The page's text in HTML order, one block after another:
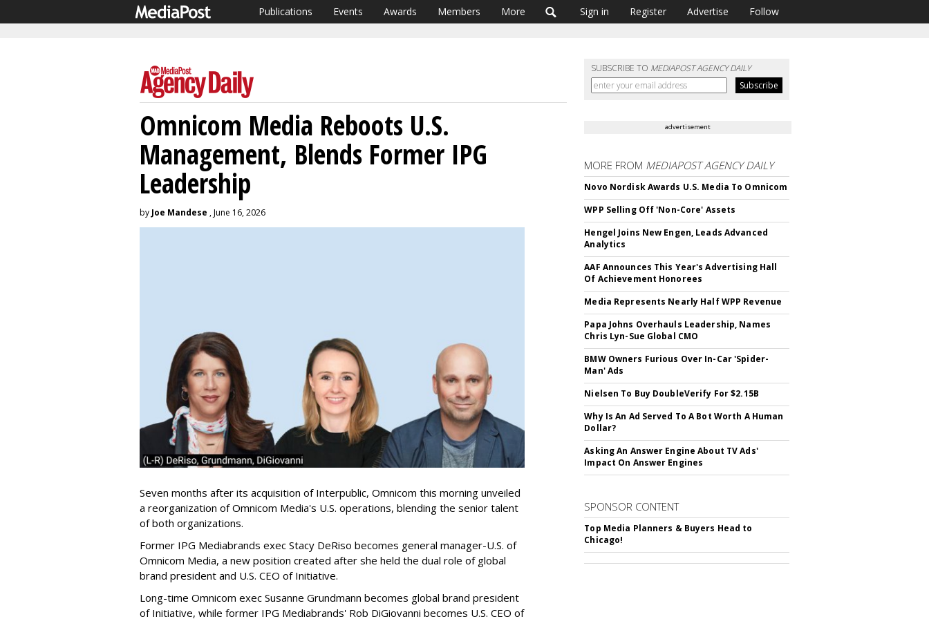
Publications Events Awards Members More Sign in Register Advertise Follow
SUBSCRIBE TO MEDIAPOST AGENCY DAILY
Omnicom Media Reboots U.S.
Management, Blends Former IPG
Leadership
by Joe Mandese , June 16, 2026
Seven months after its acquisition of Interpublic, Omnicom this morning unveiled
a reorganization of Omnicom Media's U.S. operations, blending the senior talent
of both organizations.
Former IPG Mediabrands exec Stacy DeRiso becomes general manager-U.S. of
Omnicom Media, a new position created after she held the dual role of global
brand president and U.S. CEO of Initiative.
Long-time Omnicom exec Susanne Grundmann becomes global brand president
of Initiative, while former IPG Mediabrands' Rob DiGiovanni becomes U.S. CEO of
advertisement
MORE FROM MEDIAPOST AGENCY DAILY
Novo Nordisk Awards U.S. Media To Omnicom
WPP Selling Off 'Non-Core' Assets
Hengel Joins New Engen, Leads Advanced
Analytics
AAF Announces This Year's Advertising Hall
Of Achievement Honorees
Media Represents Nearly Half WPP Revenue
Papa Johns Overhauls Leadership, Names
Chris Lyn-Sue Global CMO
BMW Owners Furious Over In-Car 'Spider-
Man' Ads
Nielsen To Buy DoubleVerify For $2.15B
Why Is An Ad Served To A Bot Worth A Human
Dollar?
Asking An Answer Engine About TV Ads'
Impact On Answer Engines
SPONSOR CONTENT
Top Media Planners & Buyers Head to
Chicago!